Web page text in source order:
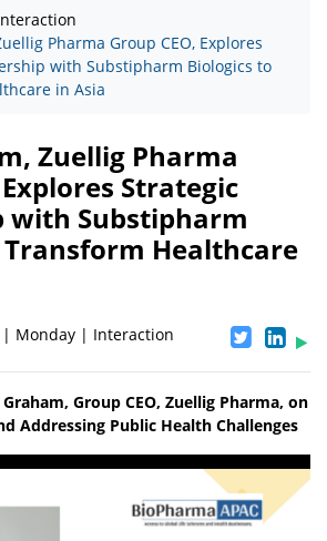
Pharma Group CEO, Explores
with Substipharm Biologics to
in Asia
Zuellig Pharma
Explores Strategic
with Substipharm
Healthcare
| Monday | Interaction
Group CEO, Zuellig Pharma, on
Addressing Public Health Challenges